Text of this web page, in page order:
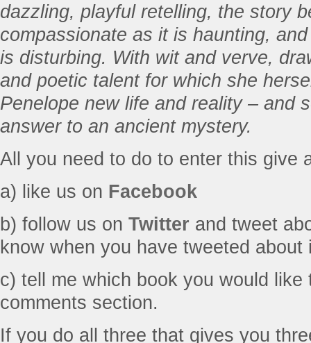
dazzling, playful retelling, the story
compassionate as it is haunting,
is disturbing. With wit and verve,
and poetic talent for which she
Penelope new life and reality – and
answer to an ancient mystery.
All you need to do to enter this give
a) like us on Facebook
b) follow us on Twitter and tweet
know when you have tweeted about
c) tell me which book you would
comments section.
If you do all three that gives you